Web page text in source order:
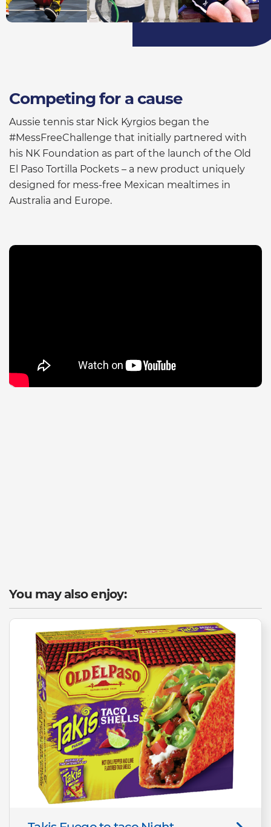
Competing for a cause
Aussie tennis star Nick Kyrgios began the
#MessFreeChallenge that initially partnered with
his NK Foundation as part of the launch of the Old
El Paso Tortilla Pockets – a new product uniquely
designed for mess-free Mexican mealtimes in
Australia and Europe.
You may also enjoy: